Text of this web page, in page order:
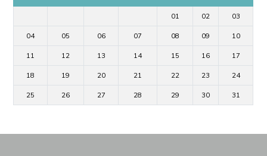
01 02 03
04 05 06 07 08 09 10
11 12 13 14 15 16 17
18 19 20 21 22 23 24
25 26 27 28 29 30 31